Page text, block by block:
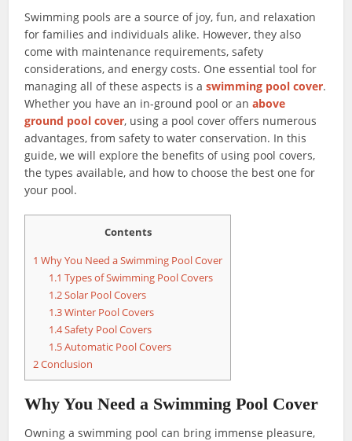
Swimming pools are a source of joy, fun, and relaxation
for families and individuals alike. However, they also
come with maintenance requirements, safety
considerations, and energy costs. One essential tool for
managing all of these aspects is aswimming pool cover.
Whether you have an in-ground pool or anabove
ground pool cover, using a pool cover offers numerous
advantages, from safety to water conservation. In this
guide, we will explore the benefits of using pool covers,
the types available, and how to choose the best one for
your pool.
Contents
1 Why You Need a Swimming Pool Cover
1.1 Types of Swimming Pool Covers
1.2Solar Pool Covers
1.3Winter Pool Covers
1.4Safety Pool Covers
1.5Automatic Pool Covers
2Conclusion
Why You Need a Swimming Pool Cover
Owning a swimming pool can bring immense pleasure,